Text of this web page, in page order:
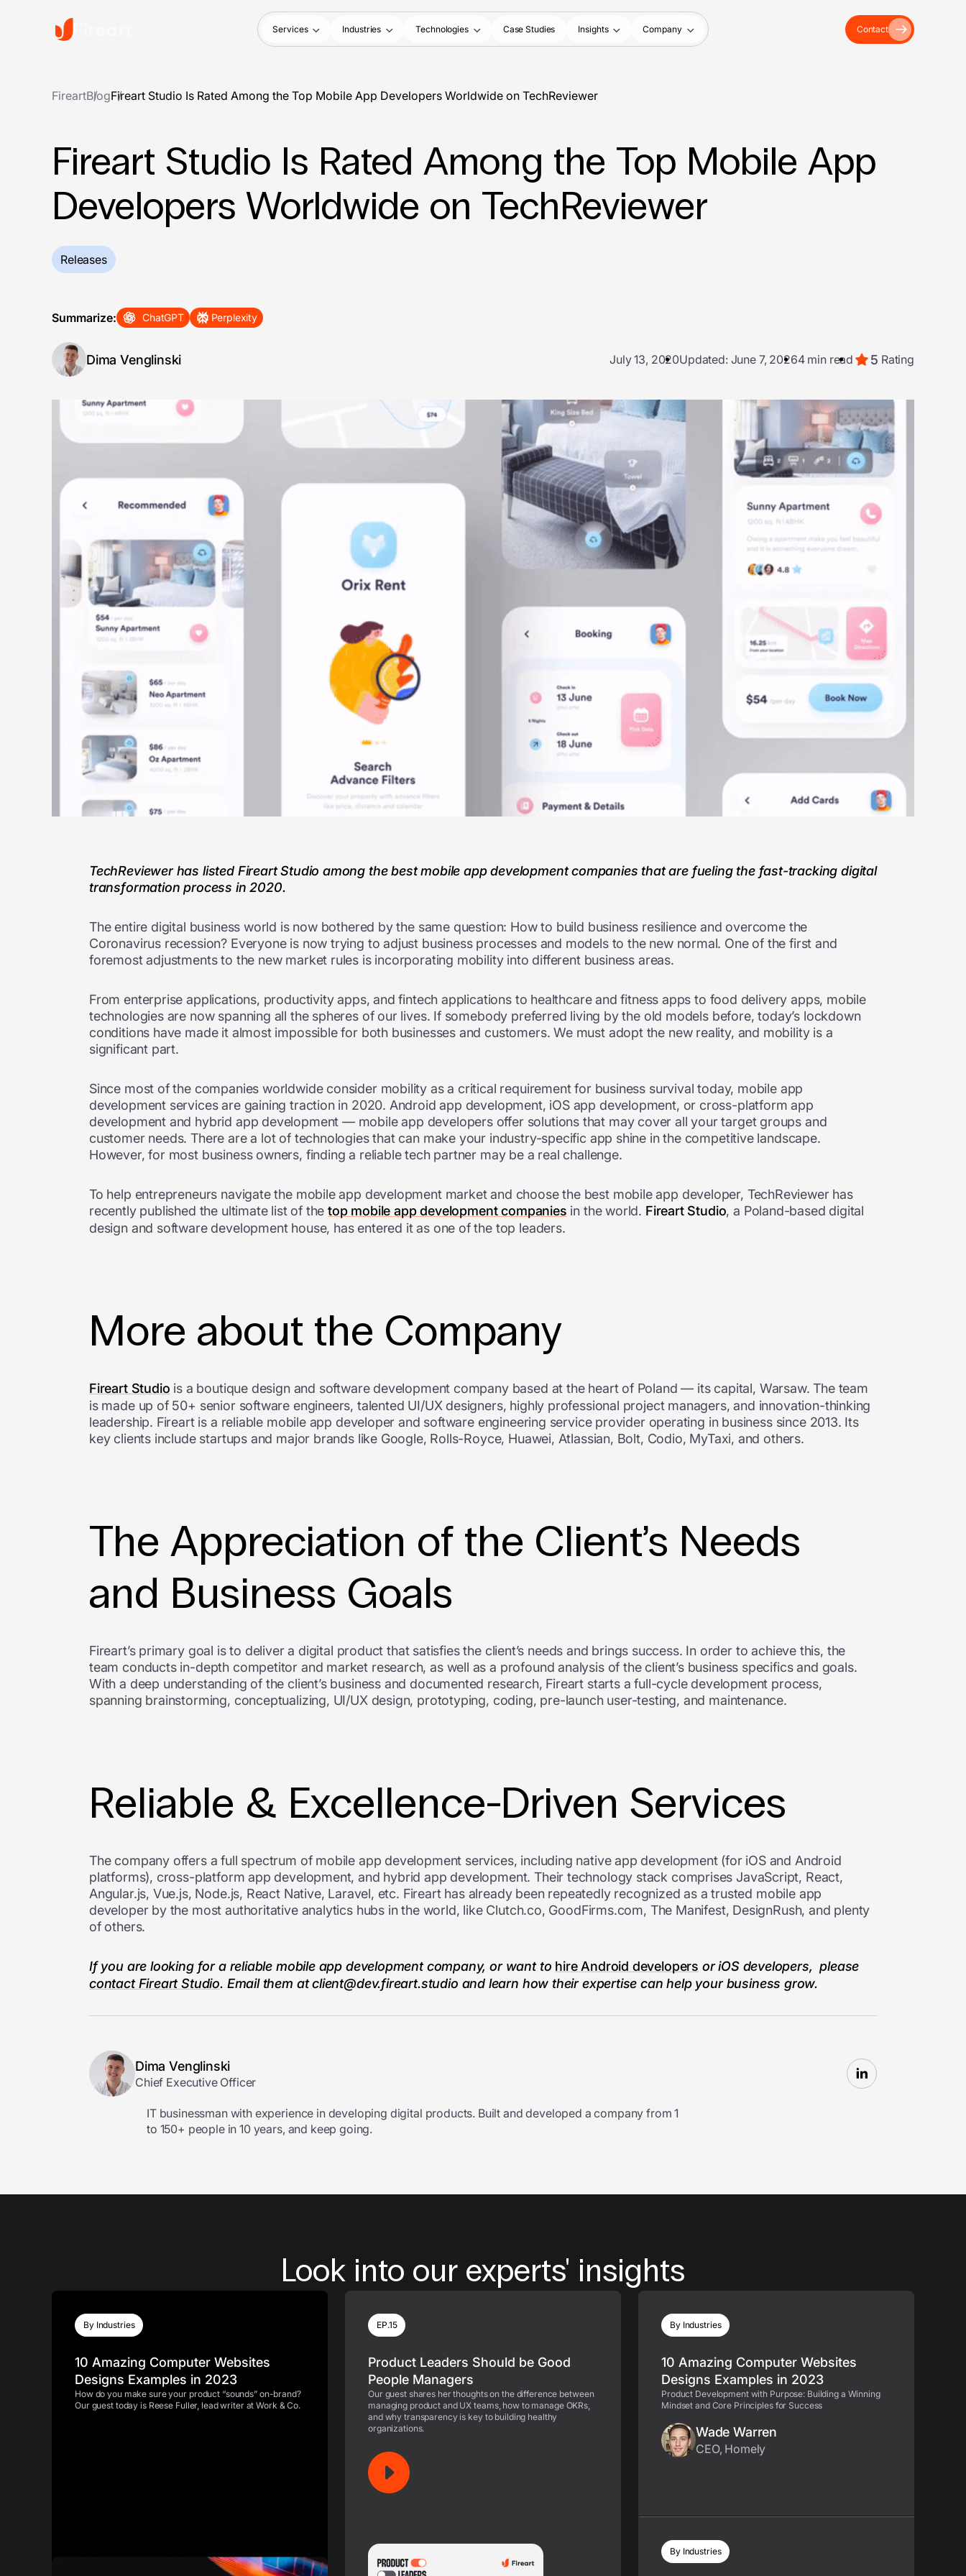
Services Industries Technologies Case Studies Insights Company Contact
FireartBlogFireart Studio Is Rated Among the Top Mobile App Developers Worldwide on TechReviewer
Fireart Studio Is Rated Among the Top Mobile App
Developers Worldwide on TechReviewer
Releases
Summarize: ChatGPT Perplexity
Dima Venglinski July 13, 2020Updated: June 7, 20264 min read 5 Rating
TechReviewer has listed Fireart Studio among the best mobile app development companies that are fueling the fast-tracking digital
transformation process in 2020.
The entire digital business world is now bothered by the same question: How to build business resilience and overcome the
Coronavirus recession? Everyone is now trying to adjust business processes and models to the new normal. One of the first and
foremost adjustments to the new market rules is incorporating mobility into different business areas.
From enterprise applications, productivity apps, and fintech applications to healthcare and fitness apps to food delivery apps, mobile
technologies are now spanning all the spheres of our lives. If somebody preferred living by the old models before, today’s lockdown
conditions have made it almost impossible for both businesses and customers. We must adopt the new reality, and mobility is a
significant part.
Since most of the companies worldwide consider mobility as a critical requirement for business survival today, mobile app
development services are gaining traction in 2020. Android app development, iOS app development, or cross-platform app
development and hybrid app development —mobile app developers offer solutions that may cover all your target groups and
customer needs. There are a lot of technologies that can make your industry-specific app shine in the competitive landscape.
However, for most business owners, finding a reliable tech partner may be a real challenge.
To help entrepreneurs navigate the mobile app development market and choose the best mobile app developer, TechReviewer has
recently published the ultimate list of thetop mobile app development companies in the world. Fireart Studio, a Poland-based digital
design and software development house, has entered it as one of the top leaders.
More about the Company
Fireart Studio is a boutique design and software development company based at the heart of Poland— its capital, Warsaw. The team
is made up of 50+ senior software engineers, talented UI/UX designers, highly professional project managers, and innovation-thinking
leadership. Fireart is a reliable mobile app developer and software engineering service provider operating in business since 2013. Its
key clients include startups and major brands like Google, Rolls-Royce, Huawei, Atlassian, Bolt, Codio, MyTaxi, and others.
The Appreciation of the Client’s Needs
and Business Goals
Fireart’s primary goal is to deliver a digital product that satisfies the client’s needs and brings success. In order to achieve this, the
team conducts in-depth competitor and market research, as well as a profound analysis of the client’s business specifics and goals.
With a deep understanding of the client’s business and documented research, Fireart starts a full-cycle development process,
spanning brainstorming, conceptualizing, UI/UX design, prototyping, coding, pre-launch user-testing, and maintenance.
Reliable & Excellence-Driven Services
The company offers a full spectrum of mobile app development services, including native app development (for iOS and Android
platforms), cross-platform app development, and hybrid app development. Their technology stack comprises JavaScript, React,
Angular.js, Vue.js, Node.js, React Native, Laravel, etc. Fireart has already been repeatedly recognized as a trusted mobile app
developer by the most authoritative analytics hubs in the world, like Clutch.co, GoodFirms.com, The Manifest, DesignRush, and plenty
of others.
If you are looking for a reliable mobile app development company, or want to hire Android developers or iOS developers, please
contact Fireart Studio. Email them atclient@dev.fireart.studio and learn how their expertise can help your business grow.
Dima Venglinski
Chief Executive Officer
IT businessman with experience in developing digital products. Built and developed a company from 1
to 150+ people in 10 years, and keep going.
Look into our experts' insights
By Industries
10 Amazing Computer Websites
Designs Examples in 2023
How do you make sure your product “sounds” on-brand?
Our guest today is Reese Fuller, lead writer at Work & Co.
EP.15
Product Leaders Should be Good
People Managers
Our guest shares her thoughts on the difference between
managing product and UX teams, how to manage OKRs,
and why transparency is key to building healthy
organizations.
By Industries
10 Amazing Computer Websites
Designs Examples in 2023
Product Development with Purpose: Building a Winning
Mindset and Core Principles for Success
Wade Warren
CEO, Homely
By Industries